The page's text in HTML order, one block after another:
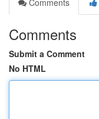
Comments
Comments
Submit a Comment
No HTML